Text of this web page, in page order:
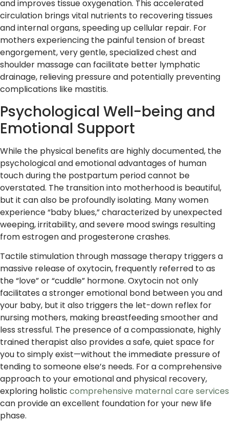
and improves tissue oxygenation. This accelerated
circulation brings vital nutrients to recovering tissues
and internal organs, speeding up cellular repair. For
mothers experiencing the painful tension of breast
engorgement, very gentle, specialized chest and
shoulder massage can facilitate better lymphatic
drainage, relieving pressure and potentially preventing
complications like mastitis.
Psychological Well-being and
Emotional Support
While the physical benefits are highly documented, the
psychological and emotional advantages of human
touch during the postpartum period cannot be
overstated. The transition into motherhood is beautiful,
but it can also be profoundly isolating. Many women
experience “baby blues,” characterized by unexpected
weeping, irritability, and severe mood swings resulting
from estrogen and progesterone crashes.
Tactile stimulation through massage therapy triggers a
massive release of oxytocin, frequently referred to as
the “love” or “cuddle” hormone. Oxytocin not only
facilitates a stronger emotional bond between you and
your baby, but it also triggers the let-down reflex for
nursing mothers, making breastfeeding smoother and
less stressful. The presence of a compassionate, highly
trained therapist also provides a safe, quiet space for
you to simply exist—without the immediate pressure of
tending to someone else’s needs. For a comprehensive
approach to your emotional and physical recovery,
exploring holistic comprehensive maternal care services
can provide an excellent foundation for your new life
phase.